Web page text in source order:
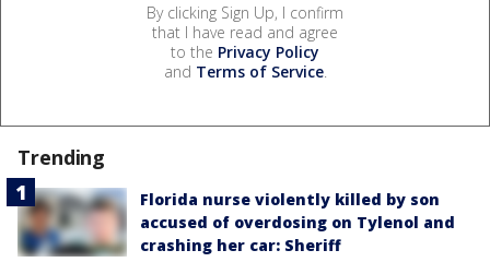
By clicking Sign Up, I confirm
that I have read and agree
to the Privacy Policy
and Terms of Service.
Trending
Florida nurse violently killed by son
accused of overdosing on Tylenol and
crashing her car: Sheriff